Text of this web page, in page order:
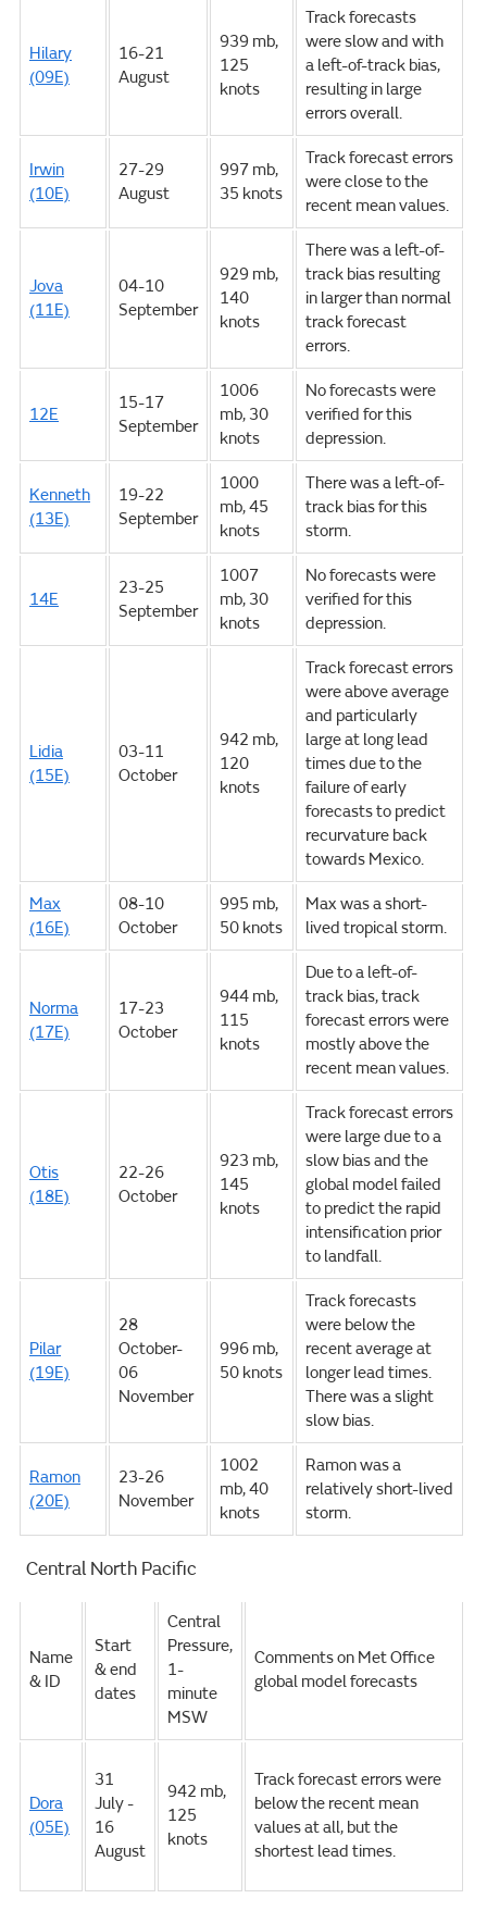
Hilary
(09E)
16-21
August
939 mb,
125
knots
Track forecasts
were slow and with
a left-of-track bias,
resulting in large
errors overall.
Irwin
(10E)
27-29
August
997 mb,
35 knots
Track forecast errors
were close to the
recent mean values.
Jova
(11E)
04-10
September
929 mb,
140
knots
There was a left-of-
track bias resulting
in larger than normal
track forecast
errors.
12E
15-17
September
1006
mb, 30
knots
No forecasts were
verified for this
depression.
Kenneth
(13E)
19-22
September
1000
mb, 45
knots
There was a left-of-
track bias for this
storm.
14E
23-25
September
1007
mb, 30
knots
No forecasts were
verified for this
depression.
Lidia
(15E)
03-11
October
942 mb,
120
knots
Track forecast errors
were above average
and particularly
large at long lead
times due to the
failure of early
forecasts to predict
recurvature back
towards Mexico.
Max
(16E)
08-10
October
995 mb,
50 knots
Max was a short-
lived tropical storm.
Norma
(17E)
17-23
October
944 mb,
115
knots
Due to a left-of-
track bias, track
forecast errors were
mostly above the
recent mean values.
Otis
(18E)
22-26
October
923 mb,
145
knots
Track forecast errors
were large due to a
slow bias and the
global model failed
to predict the rapid
intensification prior
to landfall.
Pilar
(19E)
28
October-
06
November
996 mb,
50 knots
Track forecasts
were below the
recent average at
longer lead times.
There was a slight
slow bias.
Ramon
(20E)
23-26
November
1002
mb, 40
knots
Ramon was a
relatively short-lived
storm.
Central North Pacific
Name
& ID
Start
& end
dates
Central
Pressure,
1-
minute
MSW
Comments on Met Office
global model forecasts
Dora
(05E)
31
July -
16
August
942 mb,
125
knots
Track forecast errors were
below the recent mean
values at all, but the
shortest lead times.